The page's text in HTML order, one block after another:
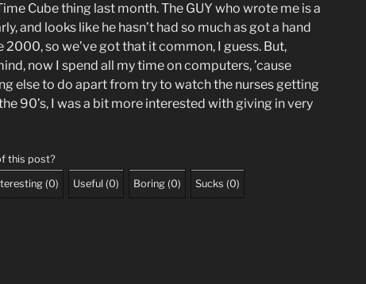
Cube thing last month. The GUY who wrote me is a
and looks like he hasn’t had so much as got a hand
2000, so we’ve got that it common, I guess. But,
now I spend all my time on computers, ’cause
else to do apart from try to watch the nurses getting
90’s, I was a bit more interested with giving in very
this post?
(0) Useful (0) Boring (0) Sucks (0)